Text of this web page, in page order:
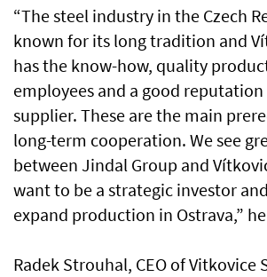
“The steel industry in the Czech
known for its long tradition and
has the know-how, quality
employees and a good reputation
supplier. These are the main
long-term cooperation. We see
between Jindal Group and
want to be a strategic investor
expand production in Ostrava,”
Radek Strouhal, CEO of Vitkovice